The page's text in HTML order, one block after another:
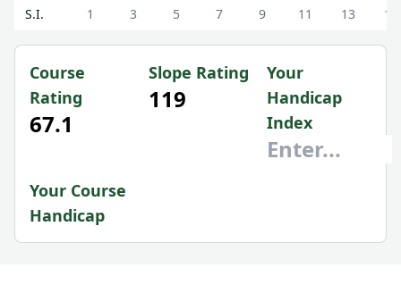
S.I.
1 3 5 7 9 11 13 15
Course
Rating
67.1
Slope Rating
119
Your
Handicap
Index
Your Course
Handicap